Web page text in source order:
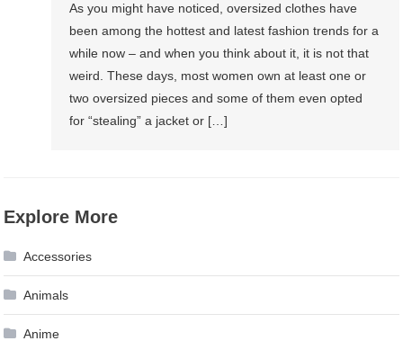
As you might have noticed, oversized clothes have
been among the hottest and latest fashion trends for a
while now – and when you think about it, it is not that
weird. These days, most women own at least one or
two oversized pieces and some of them even opted
for “stealing” a jacket or […]
Explore More
Accessories
Animals
Anime